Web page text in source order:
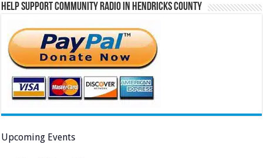
Help Support Community Radio in Hendricks County
Upcoming Events